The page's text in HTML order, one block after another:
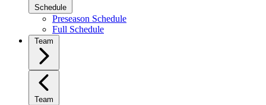
Schedule
Preseason Schedule
Full Schedule
Team
Team